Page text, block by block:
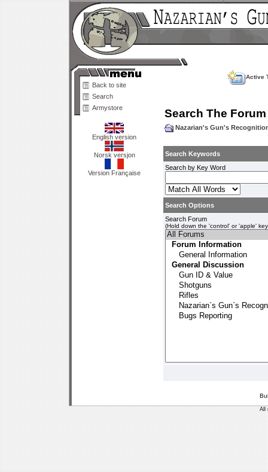
Back to site
Search
Armystore
English version
Norsk versjon
Version Française
Active
Search The Forum
Nazarian's Gun's
Search Keywords
Search by Key Word
Search Options
Search Forum
(Hold down the 'control' or 'apple'
All